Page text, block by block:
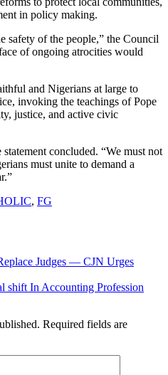
in policy making.
safety of the people,” the Council
of ongoing atrocities would
and Nigerians at large to
invoking the teachings of Pope
justice, and active civic
concluded. “We must not
must unite to demand a
, FG
Judges — CJN Urges
In Accounting Profession
Required fields are